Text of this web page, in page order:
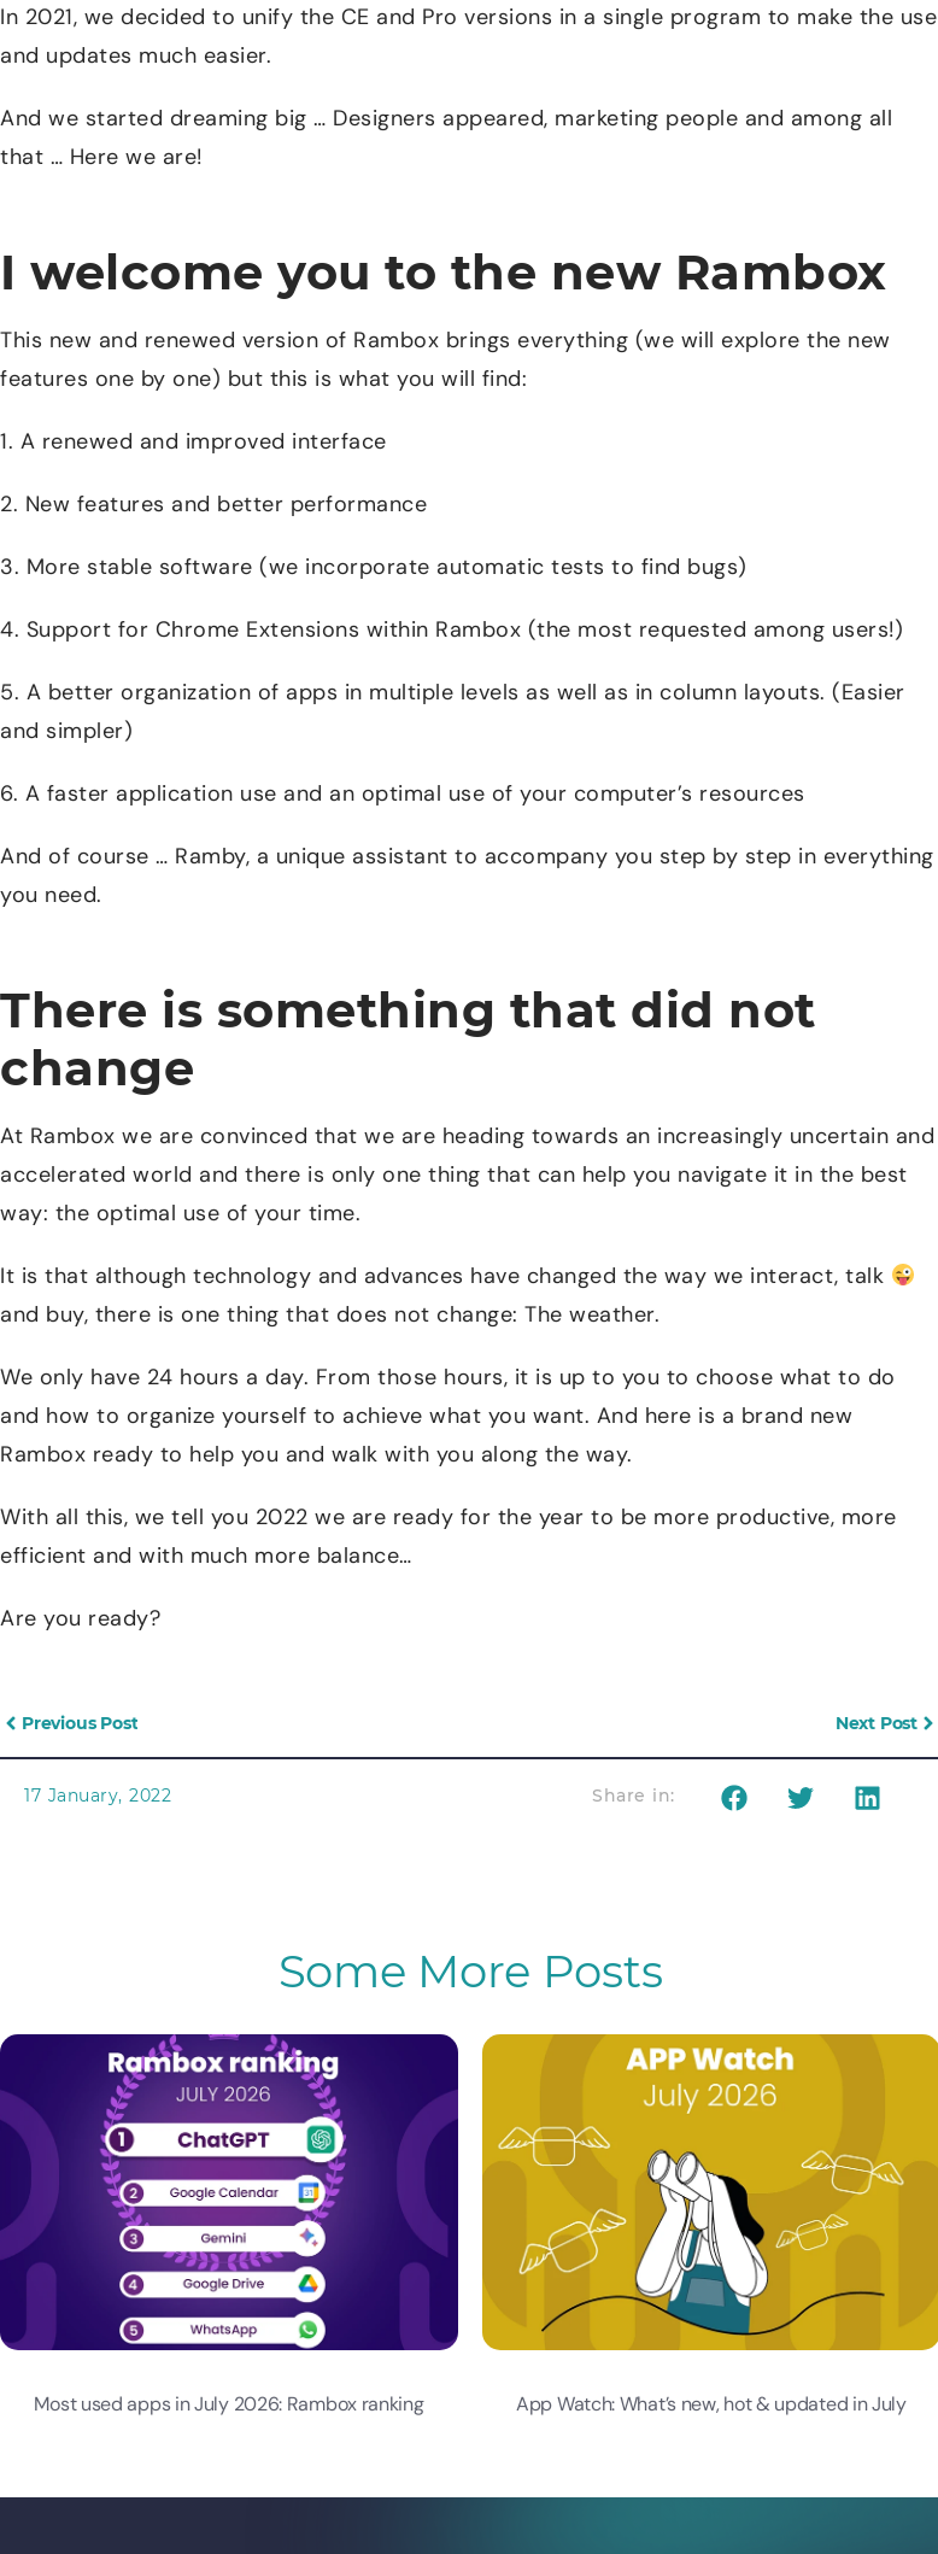
In 2021, we decided to unify the CE and Pro versions in a single program to make the use
and updates much easier.
And we started dreaming big … Designers appeared, marketing people and among all
that … Here we are!
I welcome you to the new Rambox
This new and renewed version of Rambox brings everything (we will explore the new
features one by one) but this is what you will find:
1. A renewed and improved interface
2. New features and better performance
3. More stable software (we incorporate automatic tests to find bugs)
4. Support for Chrome Extensions within Rambox (the most requested among users!)
5. A better organization of apps in multiple levels as well as in column layouts. (Easier
and simpler)
6. A faster application use and an optimal use of your computer’s resources
And of course … Ramby, a unique assistant to accompany you step by step in everything
you need.
There is something that did not
change
At Rambox we are convinced that we are heading towards an increasingly uncertain and
accelerated world and there is only one thing that can help you navigate it in the best
way: the optimal use of your time.
It is that although technology and advances have changed the way we interact, talk
and buy, there is one thing that does not change: The weather.
We only have 24 hours a day. From those hours, it is up to you to choose what to do
and how to organize yourself to achieve what you want. And here is a brand new
Rambox ready to help you and walk with you along the way.
With all this, we tell you 2022 we are ready for the year to be more productive, more
efficient and with much more balance…
Are you ready?
Previous Post Next Post
17 January, 2022 Share in:
Some More Posts
Most used apps in July 2026: Rambox ranking App Watch: What’s new, hot & updated in July